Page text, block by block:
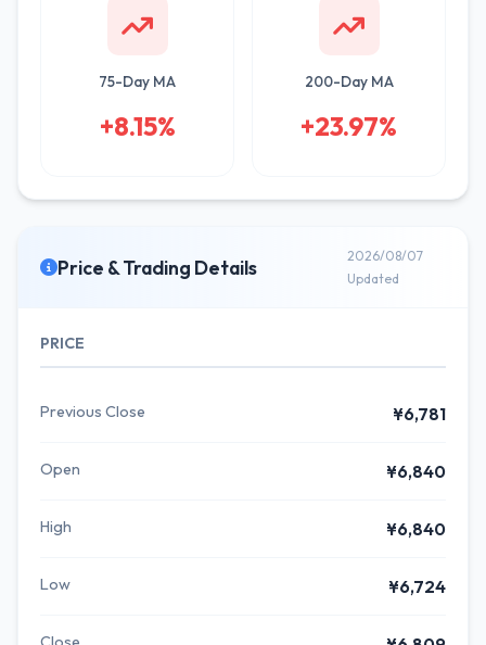
75-Day MA
+8.15%
200-Day MA
+23.97%
Price & Trading Details
2026/08/07
Updated
PRICE
Previous Close ¥6,781
Open ¥6,840
High ¥6,840
Low ¥6,724